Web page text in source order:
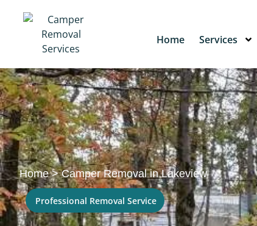
Home Services
Home>Camper Removal in Lakeview
Professional Removal Service